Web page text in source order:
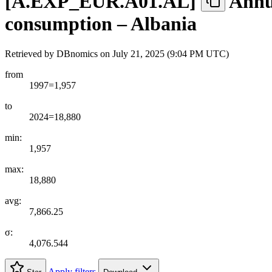
consumption – Albania
Retrieved by DBnomics on July 21, 2025 (9:04 PM UTC)
from
1997=1,957
to
2024=18,880
min:
1,957
max:
18,880
avg:
7,866.25
σ:
4,076.544